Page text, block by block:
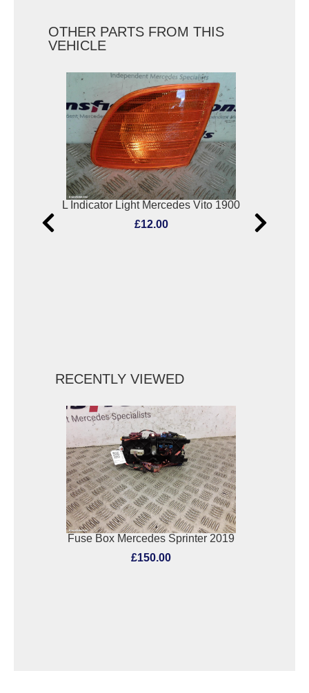
OTHER PARTS FROM THIS
VEHICLE
L Indicator Light Mercedes Vito 1900
£12.00
RECENTLY VIEWED
Fuse Box Mercedes Sprinter 2019
£150.00